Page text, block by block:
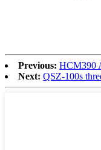
Previous: HCM390
Next: QSZ-100s